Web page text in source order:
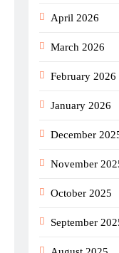
April 2026
March 2026
February 2026
January 2026
December
November
October 2025
September